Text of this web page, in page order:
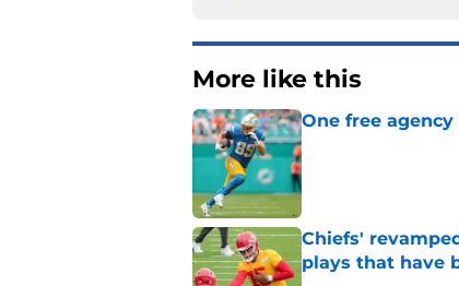
More like this
One free
Published by on Invalid
Chiefs'
plays that have